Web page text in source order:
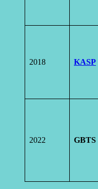
2018 KASP
2022 GBTS